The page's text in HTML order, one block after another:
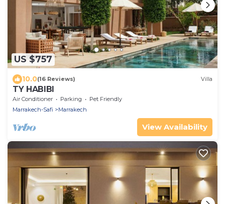
US $757
10.0(16 Reviews) Villa
TY HABIBI
Air Conditioner Parking
Pet Friendly
Marrakech-Safi
Marrakech
View Availability